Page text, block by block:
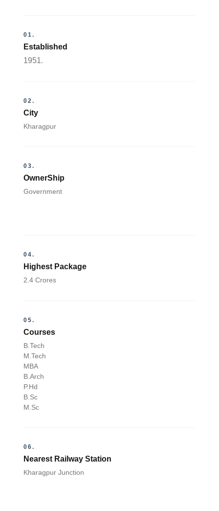
01.
Established
1951.
02.
City
Kharagpur
03.
OwnerShip
Government
04.
Highest Package
2.4 Crores
05.
Courses
B.Tech
M.Tech
MBA
B.Arch
P.Hd
B.Sc
M.Sc
06.
Nearest Railway Station
Kharagpur Junction